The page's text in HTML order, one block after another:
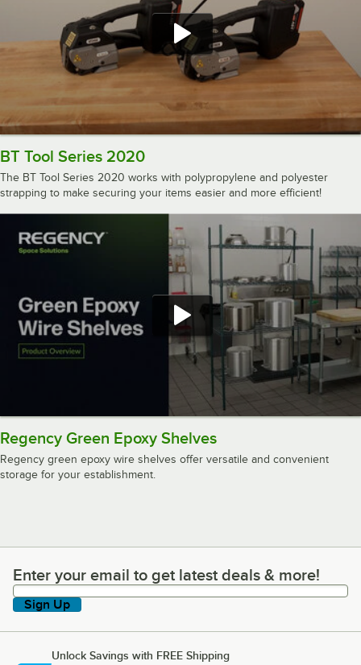
BT Tool Series 2020
The BT Tool Series 2020 works with polypropylene and polyester
strapping to make securing your items easier and more efficient!
Regency Green Epoxy Shelves
Regency green epoxy wire shelves offer versatile and convenient
storage for your establishment.
Enter your email to get latest deals & more!
Enter your email to get latest deals & more!
Sign Up
Unlock Savings with FREE Shipping